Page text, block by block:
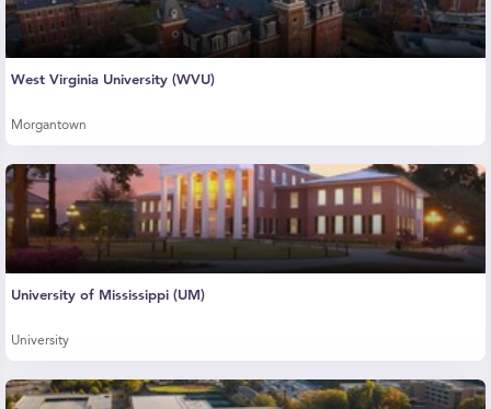
West Virginia University (WVU)
Morgantown
University of Mississippi (UM)
University